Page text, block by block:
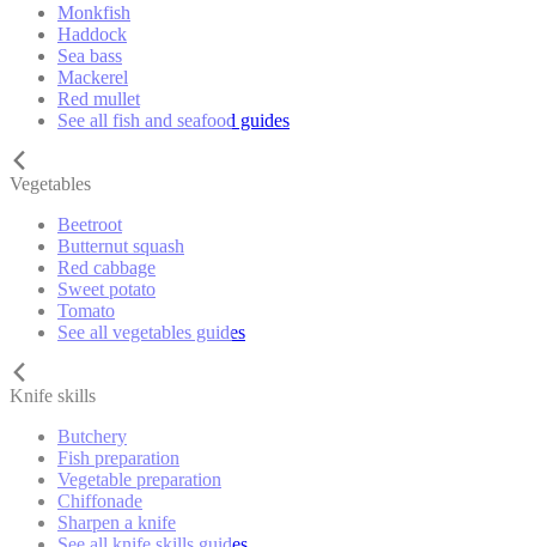
Monkfish
Haddock
Sea bass
Mackerel
Red mullet
See all fish and seafood guides
Vegetables
Beetroot
Butternut squash
Red cabbage
Sweet potato
Tomato
See all vegetables guides
Knife skills
Butchery
Fish preparation
Vegetable preparation
Chiffonade
Sharpen a knife